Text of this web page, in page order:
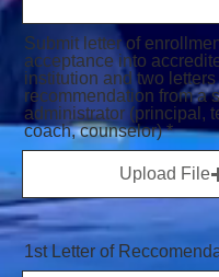
Submit letter of
acceptance into
institution and two letters
recommendation from a
administrator (principal,
coach, counselor)
Upload File
1st Letter of